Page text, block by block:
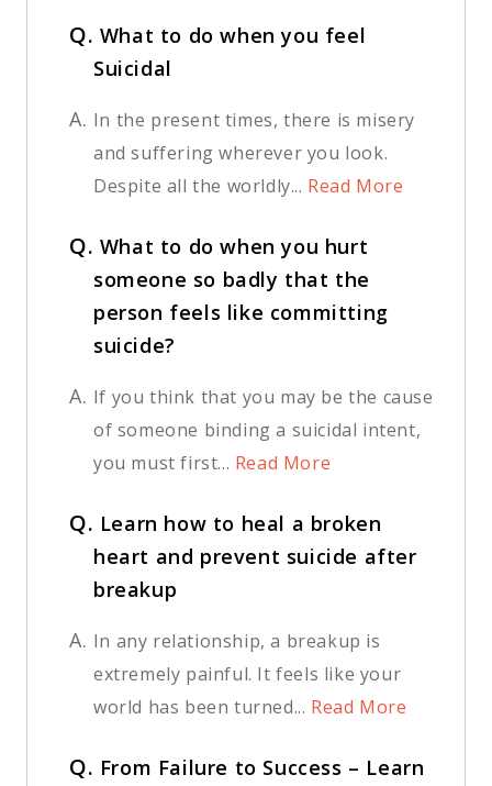
Q. What to do when you feel
Suicidal
A. In the present times, there is misery
and suffering wherever you look.
Despite all the worldly... Read More
Q. What to do when you hurt
someone so badly that the
person feels like committing
suicide?
A. If you think that you may be the cause
of someone binding a suicidal intent,
you must first... Read More
Q. Learn how to heal a broken
heart and prevent suicide after
breakup
A. In any relationship, a breakup is
extremely painful. It feels like your
world has been turned... Read More
Q. From Failure to Success – Learn